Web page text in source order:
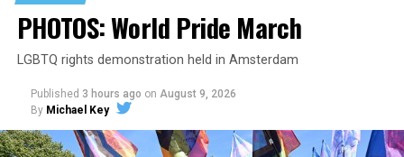
PHOTOS: World Pride March
LGBTQ rights demonstration held in Amsterdam
Published 3 hours ago on August 9, 2026
By Michael Key